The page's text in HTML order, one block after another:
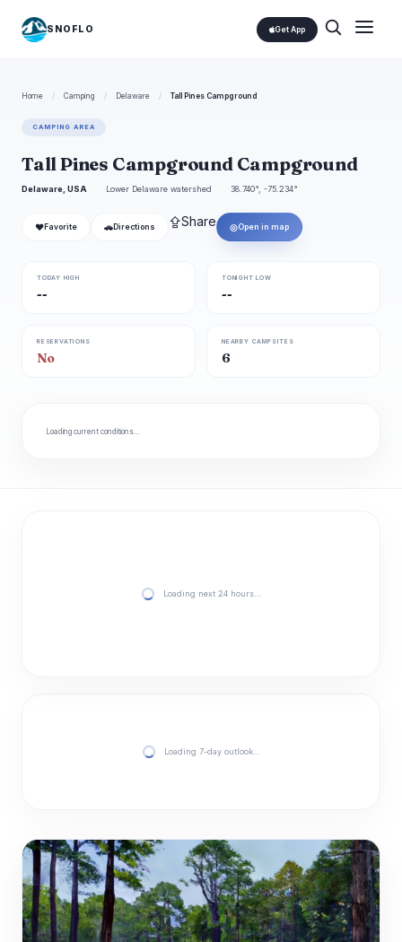
SNOFLO Get App
Home / Camping / Delaware / Tall Pines Campground
CAMPING AREA
Tall Pines Campground Campground
Delaware, USA Lower Delaware watershed 38.740°, -75.234°
❤ Favorite 🚗 Directions ⇪Share ◎Open in map
TODAY HIGH
--
TONIGHT LOW
--
RESERVATIONS
No
NEARBY CAMPSITES
6
Loading current conditions…
Loading next 24 hours…
Loading 7-day outlook…